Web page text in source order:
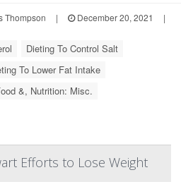
Thompson | December 20, 2021
|
Dieting To Control Salt
To Lower Fat Intake
&, Nutrition: Misc.
Efforts to Lose Weight